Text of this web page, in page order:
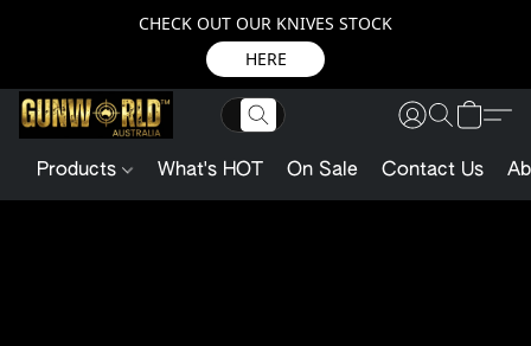
CHECK OUT OUR KNIVES STOCK
HERE
Products What's HOT On Sale Contact Us